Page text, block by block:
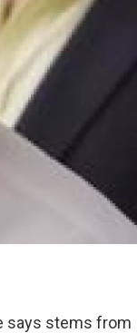
says stems from